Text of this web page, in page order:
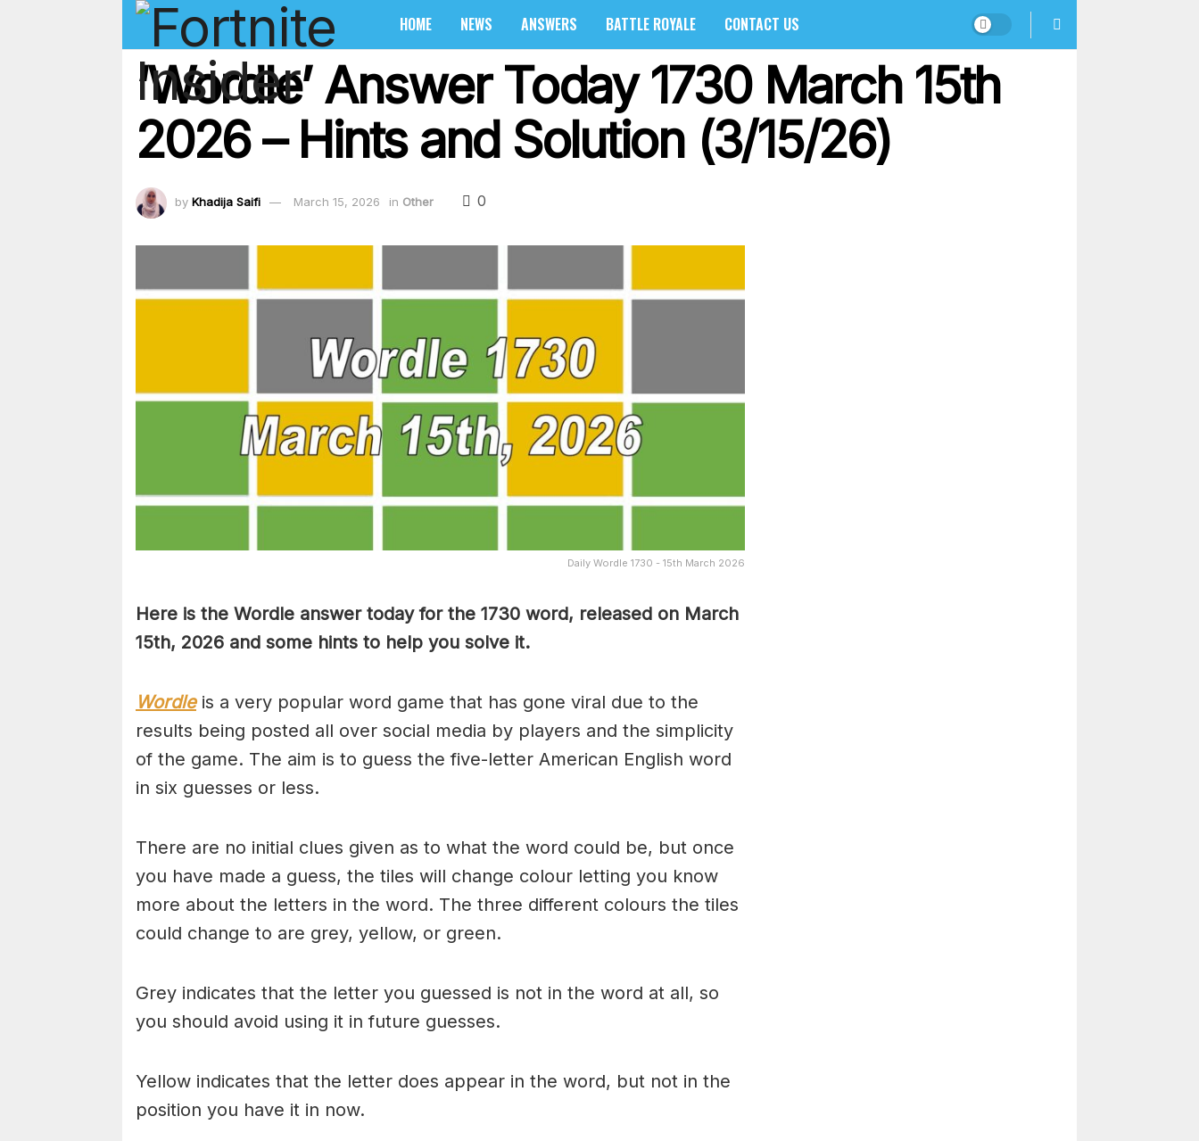
HOME NEWS ANSWERS BATTLE ROYALE CONTACT US
‘Wordle’ Answer Today 1730 March 15th
2026 – Hints and Solution (3/15/26)
by Khadija Saifi March 15, 2026 in Other 0
Daily Wordle 1730 - 15th March 2026
Here is the Wordle answer today for the 1730 word, released on March
15th, 2026 and some hints to help you solve it.
Wordleis a very popular word game that has gone viral due to the
results being posted all over social media by players and the simplicity
of the game. The aim is to guess the five-letter American English word
in six guesses or less.
There are no initial clues given as to what the word could be, but once
you have made a guess, the tiles will change colour letting you know
more about the letters in the word. The three different colours the tiles
could change to are grey, yellow, or green.
Grey indicates that the letter you guessed is not in the word at all, so
you should avoid using it in future guesses.
Yellow indicates that the letter does appear in the word, but not in the
position you have it in now.